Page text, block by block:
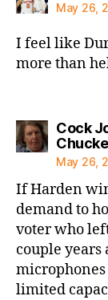
May 26,
I feel like
more than
Cock
May 26,
If Harden
demand to
voter who
couple years
limited